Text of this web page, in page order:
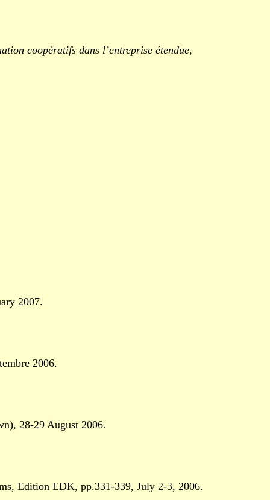
coopératifs dans l’entreprise étendue,
2007.
2006.
28-29 August 2006.
Edition EDK, pp.331-339, July 2-3, 2006.